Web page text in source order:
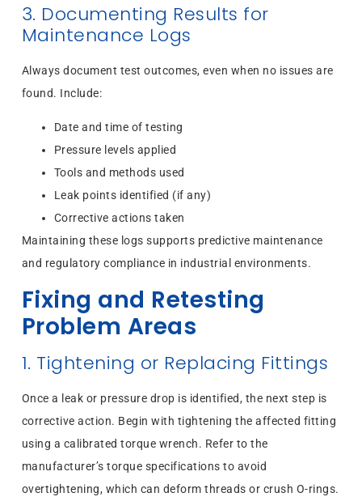
3. Documenting Results for
Maintenance Logs
Always document test outcomes, even when no issues are
found. Include:
Date and time of testing
Pressure levels applied
Tools and methods used
Leak points identified (if any)
Corrective actions taken
Maintaining these logs supports predictive maintenance
and regulatory compliance in industrial environments.
Fixing and Retesting
Problem Areas
1. Tightening or Replacing Fittings
Once a leak or pressure drop is identified, the next step is
corrective action. Begin with tightening the affected fitting
using a calibrated torque wrench. Refer to the
manufacturer’s torque specifications to avoid
overtightening, which can deform threads or crush O-rings.